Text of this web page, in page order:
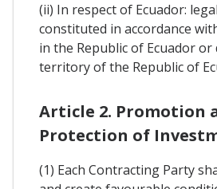
(ii) In respect of Ecuador:
constituted in accordance
in the Republic of Ecuador or
territory of the Republic of
Article 2. Promotion
Protection of
(1) Each Contracting Party